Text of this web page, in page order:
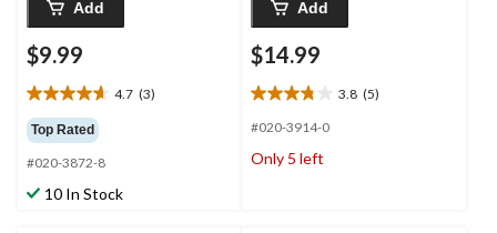
Add
$9.99
4.7 (3)
4.7
out
of
5
stars.
Top Rated
#020-3872-8
10 In Stock
Add
$14.99
3.8 (5)
3.8
out
5
#020-3914-0
Only 5 left